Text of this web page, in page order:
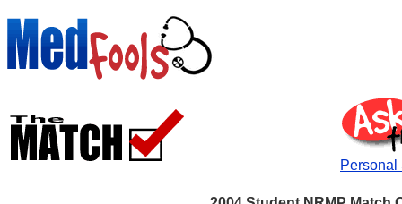
Personal